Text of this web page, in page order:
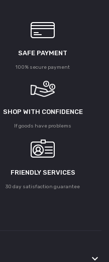
SAFE PAYMENT
100% secure payment
SHOP WITH CONFIDENCE
If goods have problems
FRIENDLY SERVICES
30 day satisfaction guarantee
keyboard_arrow_down